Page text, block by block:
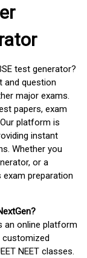
test generator?
and question
major exams.
papers, exam
platform is
instant
Whether you
or a
exam preparation
an online platform
NEET classes.